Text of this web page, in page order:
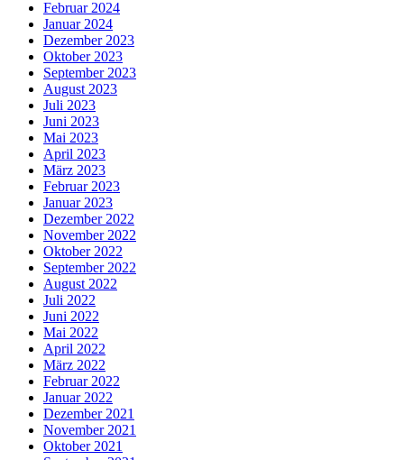
Februar 2024
Januar 2024
Dezember 2023
Oktober 2023
September 2023
August 2023
Juli 2023
Juni 2023
Mai 2023
April 2023
März 2023
Februar 2023
Januar 2023
Dezember 2022
November 2022
Oktober 2022
September 2022
August 2022
Juli 2022
Juni 2022
Mai 2022
April 2022
März 2022
Februar 2022
Januar 2022
Dezember 2021
November 2021
Oktober 2021